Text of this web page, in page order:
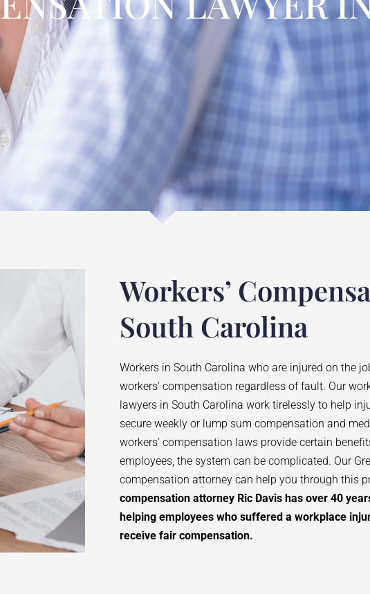
Workers’
South Carolina
Workers in South Carolina who are injured on the
workers’ compensation regardless of fault. Our
lawyers in South Carolina work tirelessly to help
secure weekly or lump sum compensation and
workers’ compensation laws provide certain
employees, the system can be complicated. Our
compensation attorney can help you through this
compensation attorney Ric Davis has over 40
helping employees who suffered a workplace
receive fair compensation.